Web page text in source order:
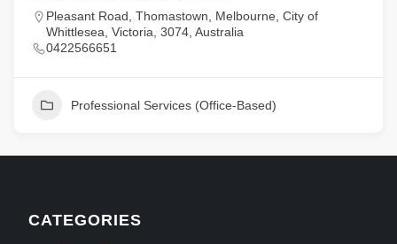
Pleasant Road, Thomastown, Melbourne, City of
Whittlesea, Victoria, 3074, Australia
0422566651
Professional Services (Office-Based)
CATEGORIES